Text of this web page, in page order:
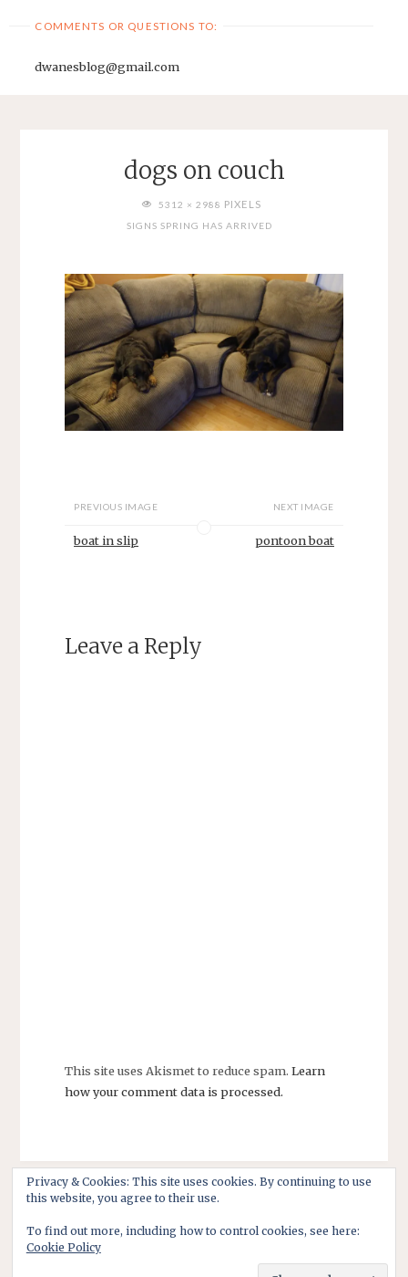
COMMENTS OR QUESTIONS TO:
dwanesblog@gmail.com
dogs on couch
FULL5312 × 2988 PIXELS
SIGNS SPRING HAS ARRIVED
PREVIOUS IMAGE
boat in slip
NEXT IMAGE
pontoon boat
Leave a Reply
This site uses Akismet to reduce spam. Learn
how your comment data is processed.
Privacy & Cookies: This site uses cookies. By continuing to use
this website, you agree to their use.
To find out more, including how to control cookies, see here:
Cookie Policy